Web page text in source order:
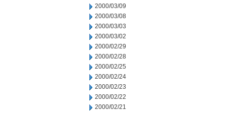
2000/03/09
2000/03/08
2000/03/03
2000/03/02
2000/02/29
2000/02/28
2000/02/25
2000/02/24
2000/02/23
2000/02/22
2000/02/21